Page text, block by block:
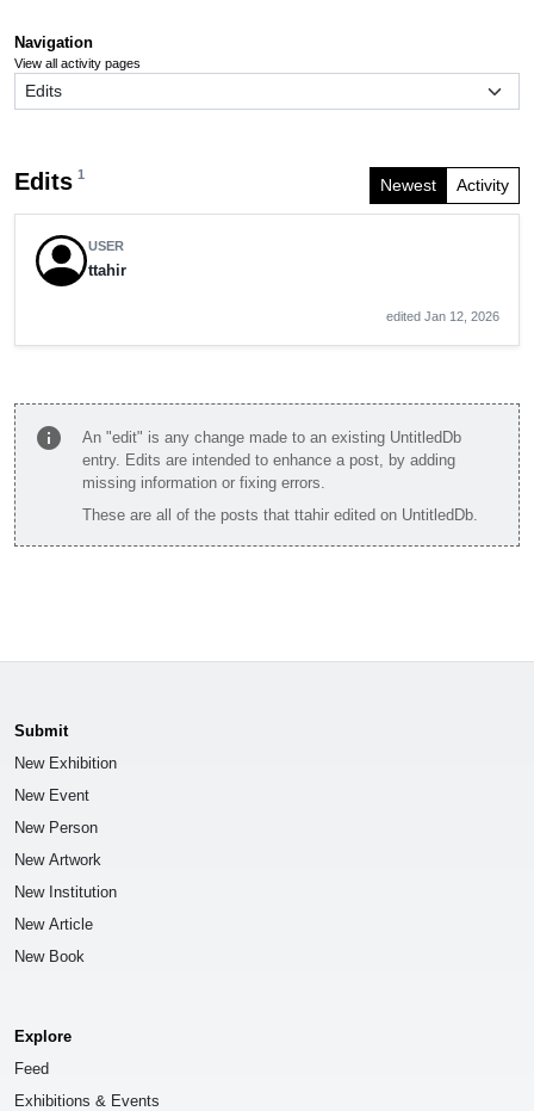
Navigation
View all activity pages
Edits 1
Newest Activity
USER
ttahir
edited Jan 12, 2026
info
An "edit" is any change made to an existing UntitledDb
entry. Edits are intended to enhance a post, by adding
missing information or fixing errors.
These are all of the posts that ttahir edited on UntitledDb.
Submit
New Exhibition
New Event
New Person
New Artwork
New Institution
New Article
New Book
Explore
Feed
Exhibitions & Events